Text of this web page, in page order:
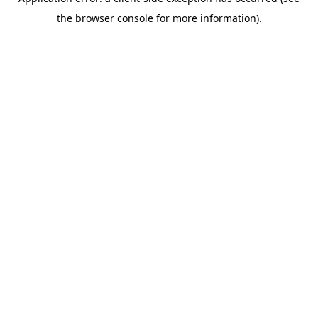
the browser console for more information).